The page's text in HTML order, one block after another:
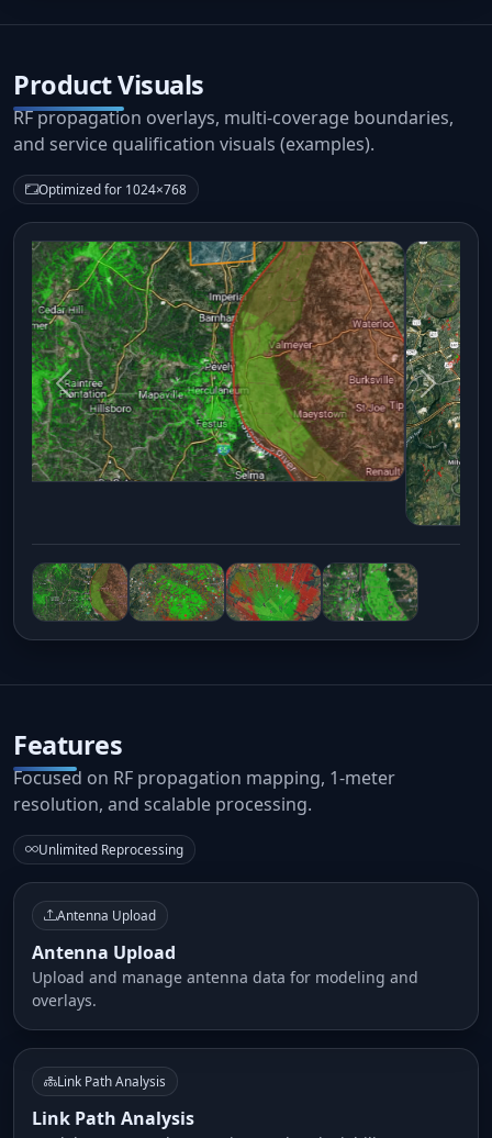
Product Visuals
RF propagation overlays, multi-coverage boundaries,
and service qualification visuals (examples).
Optimized for 1024×768
Previous Next
Features
Focused on RF propagation mapping, 1-meter
resolution, and scalable processing.
Unlimited Reprocessing
Antenna Upload
Antenna Upload
Upload and manage antenna data for modeling and
overlays.
Link Path Analysis
Link Path Analysis